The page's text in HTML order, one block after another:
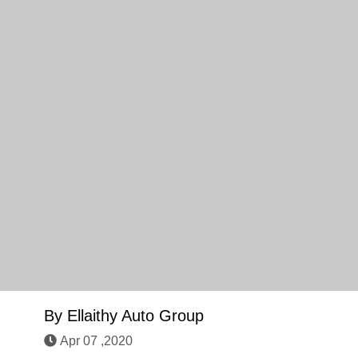
By Ellaithy Auto Group
Apr 07 ,2020